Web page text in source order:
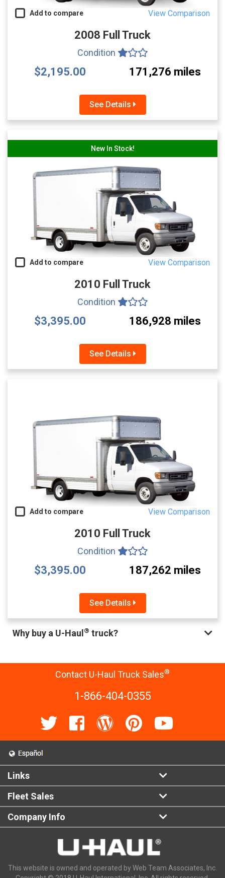
Add to compare View Comparison
2008 Full Truck
Condition
$2,195.00 171,276 miles
See Details
New In Stock!
Add to compare View Comparison
2010 Full Truck
Condition
$3,395.00 186,928 miles
See Details
Add to compare View Comparison
2010 Full Truck
Condition
$3,395.00 187,262 miles
See Details
Why buy a U-Haul ® truck?
Contact U-Haul Truck Sales®
1-866-404-0355
Links
Fleet Sales
Company Info
This website is owned and operated by Web Team Associates, Inc.